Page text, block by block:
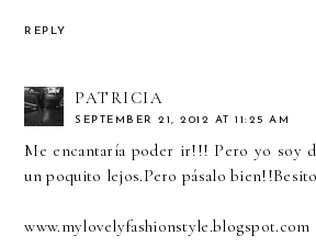
REPLY
PATRICIA
SEPTEMBER 21, 2012 AT 11:25 AM
Me encantaría poder ir!!! Pero yo soy
un poquito lejos.Pero pásalo
www.mylovelyfashionstyle.blogspot.com